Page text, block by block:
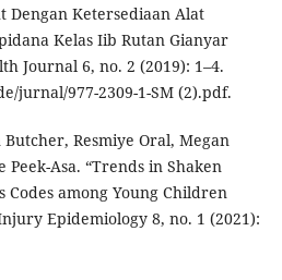
Dengan Ketersediaan Alat
Kelas Iib Rutan Gianyar
Journal 6, no. 2 (2019): 1–4.
jurnal/977-2309-1-SM (2).pdf.
Resmiye Oral, Megan
Asa. “Trends in Shaken
Codes among Young Children
Epidemiology 8, no. 1 (2021):